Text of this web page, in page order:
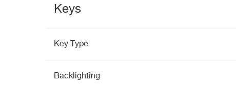
Keys
Key Type
Backlighting